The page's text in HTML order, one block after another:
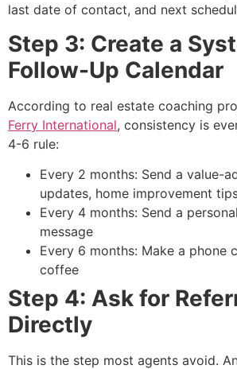
last date of contact, and next
Step 3: Create a
Follow-Up Calendar
According to real estate coaching
Ferry International, consistency is
4-6 rule:
Every 2 months: Send a value-
updates, home improvement
Every 4 months: Send a
message
Every 6 months: Make a phone
coffee
Step 4: Ask for
Directly
This is the step most agents avoid.